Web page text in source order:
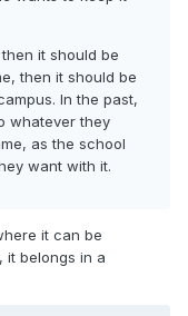
it should be
then it should be
In the past,
whatever they
as the school
want with it.
it can be
it belongs in a